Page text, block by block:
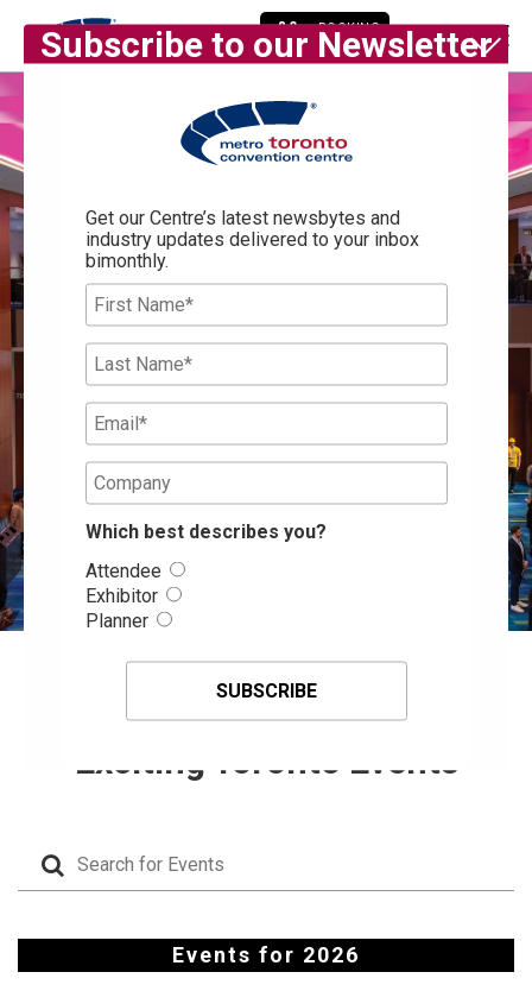
BOOKING
ENQUIRY
Events Calendar, Attend
Exciting Toronto Events
Events for 2026
Subscribe to our Newsletter
Get our Centre’s latest newsbytes and
industry updates delivered to your inbox
bimonthly.
Which best describes you?
Attendee
Exhibitor
Planner